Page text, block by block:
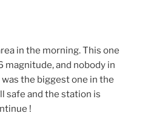
in the morning. This one
magnitude, and nobody in
the biggest one in the
safe and the station is
!